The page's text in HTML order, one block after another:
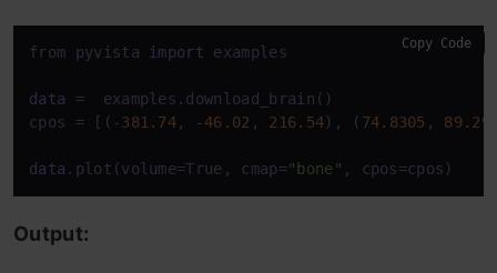
from pyvista import examples
data =  examples.download_brain()
cpos = [(-381.74, -46.02 , 216.54), ( 74.8305 ,
data .plot(volume=True, cmap="bone" , cpos=cpos)
Copy Code
Output: